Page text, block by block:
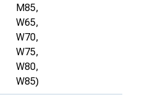
M85,
W65,
W70,
W75,
W80,
W85)